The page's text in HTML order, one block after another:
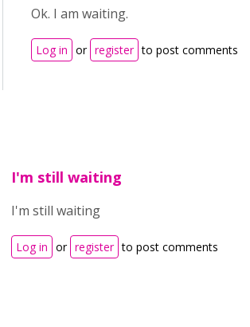
Ok. I am waiting.
Log in or register to post comments
I'm still waiting
I'm still waiting
Log in or register to post comments